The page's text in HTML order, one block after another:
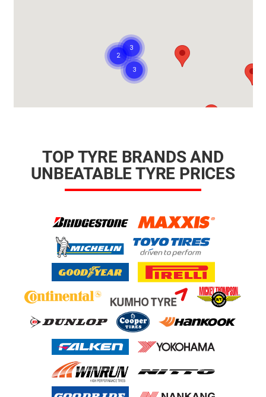
TOP TYRE BRANDS AND
UNBEATABLE TYRE PRICES